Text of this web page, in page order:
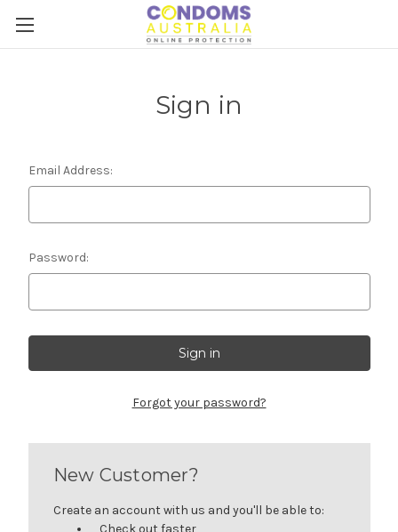
Sign in
Email Address:
Password:
Forgot your password?
New Customer?
Create an account with us and you'll be able to:
Check out faster